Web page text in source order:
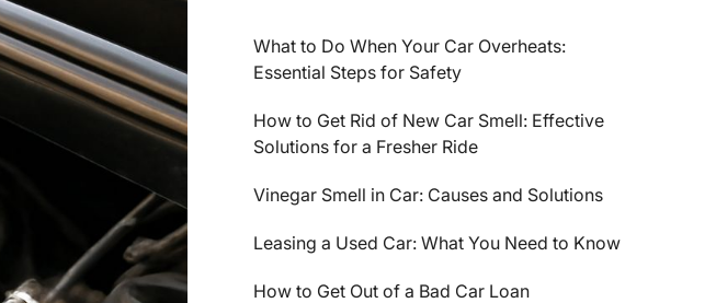
What to Do When Your Car Overheats:
Essential Steps for Safety
How to Get Rid of New Car Smell: Effective
Solutions for a Fresher Ride
Vinegar Smell in Car: Causes and Solutions
Leasing a Used Car: What You Need to Know
How to Get Out of a Bad Car Loan